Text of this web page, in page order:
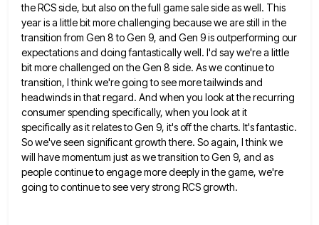
the RCS side, but also on the full game sale side as well. This
year is a little bit more challenging because we are still in the
transition from Gen 8 to Gen 9, and Gen 9 is outperforming our
expectations and doing fantastically well. I'd say we'rea little
bit more challenged on the Gen 8 side. As we continue to
transition, I think we're going tosee more tailwinds and
headwinds in that regard. And when you look at the recurring
consumer spending specifically, when you look at it
specifically as it relates to Gen 9, it's off the charts. It's fantastic.
So we've seen significantgrowth there. So again, I think we
will have momentum just as we transition to Gen 9, and as
peoplecontinue to engage more deeply in the game, we're
going to continue to see very strong RCS growth.